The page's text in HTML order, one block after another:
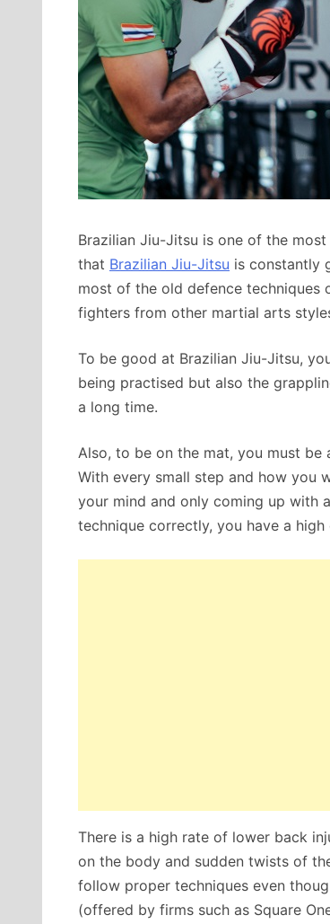
Brazilian Jiu-Jitsu is one of the
that Brazilian Jiu-Jitsu is constantly
most of the old defence techniques
fighters from other martial arts
To be good at Brazilian Jiu-Jitsu,
being practised but also the
a long time.
Also, to be on the mat, you must
With every small step and how you
your mind and only coming up with
technique correctly, you have a
There is a high rate of lower back
on the body and sudden twists of
follow proper techniques even
(offered by firms such as Square